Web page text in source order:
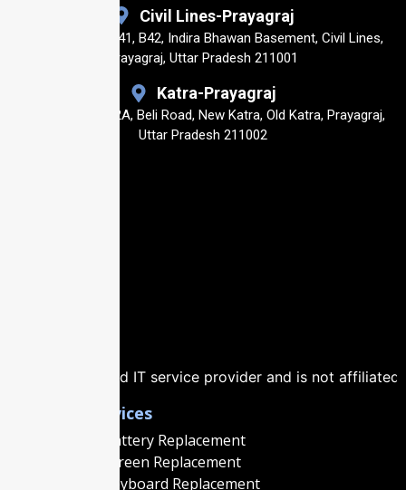
Civil Lines-Prayagraj
Shop No. B40, B41, B42, Indira Bhawan Basement, Civil Lines,
Prayagraj, Uttar Pradesh 211001
Katra-Prayagraj
Shop No23, 14/2A, Beli Road, New Katra, Old Katra, Prayagraj,
Uttar Pradesh 211002
service provider and is not affiliated with, authorized
Popular Services
Macbook Battery Replacement
Macbook Screen Replacement
Macbook Keyboard Replacement